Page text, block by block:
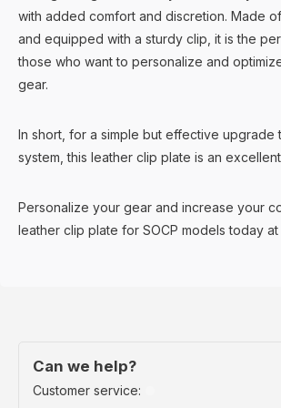
with added comfort and discretion. Made
and equipped with a sturdy clip, it is the
those who want to personalize and
gear.
In short, for a simple but effective upgrade
system, this leather clip plate is an
Personalize your gear and increase your
leather clip plate for SOCP models today at
Can we help?
Customer service: